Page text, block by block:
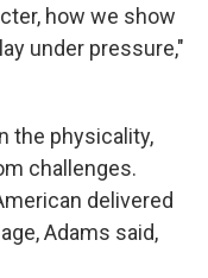
how we show
under pressure,"
the physicality,
challenges.
delivered
Adams said,